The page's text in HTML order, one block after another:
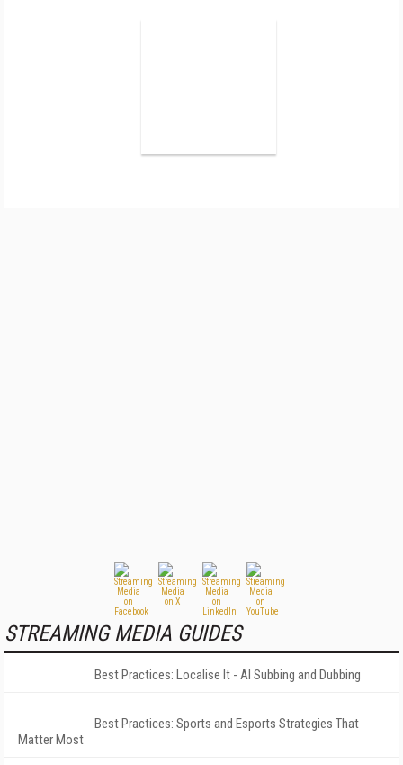
STREAMING MEDIA GUIDES
Best Practices: Localise It - AI Subbing and Dubbing
Best Practices: Sports and Esports Strategies That
Matter Most